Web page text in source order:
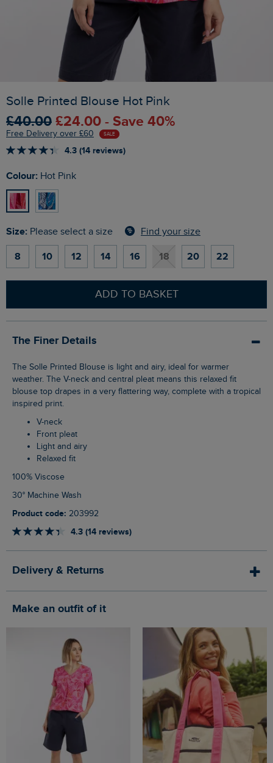
Solle Printed Blouse Hot Pink
£40.00 £24.00 - Save 40%
Free Delivery over £60 SALE
4.3 (14 reviews)
Colour: Hot Pink
Size: Please select a size Find your size
8 10 12 14 16 18 20 22
ADD TO BASKET
The Finer Details
The Solle Printed Blouse is light and airy, ideal for warmer
weather. The V-neck and central pleat means this relaxed fit
blouse top drapes in a very flattering way, complete with a tropical
inspired print.
V-neck
Front pleat
Light and airy
Relaxed fit
100% Viscose
30° Machine Wash
Product code: 203992
4.3 (14 reviews)
Delivery & Returns
Make an outfit of it